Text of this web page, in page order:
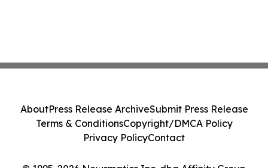
AboutPress Release ArchiveSubmit Press Release
Terms & ConditionsCopyright/DMCA Policy
Privacy PolicyContact